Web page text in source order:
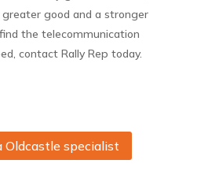
good and a stronger
the telecommunication
contact Rally Rep today.
Oldcastle specialist